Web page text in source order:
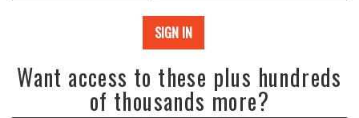
SIGN IN
Want access to these plus hundreds
of thousands more?